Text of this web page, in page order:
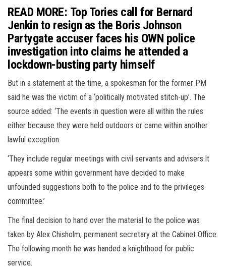
READ MORE: Top Tories call for Bernard
Jenkin to resign as the Boris Johnson
Partygate accuser faces his OWN police
investigation into claims he attended a
lockdown-busting party himself
But in a statement at the time, a spokesman for the former PM
said he was the victim of a ‘politically motivated stitch-up’. The
source added: ‘The events in question were all within the rules
either because they were held outdoors or came within another
lawful exception.
‘They include regular meetings with civil servants and advisers.It
appears some within government have decided to make
unfounded suggestions both to the police and to the privileges
committee.’
The final decision to hand over the material to the police was
taken by Alex Chisholm, permanent secretary at the Cabinet Office.
The following month he was handed a knighthood for public
service.